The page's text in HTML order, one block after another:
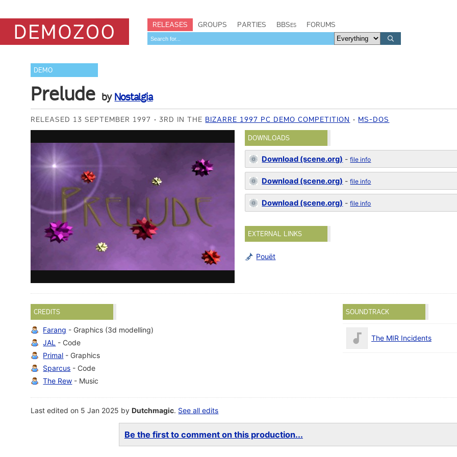
RELEASES GROUPS PARTIES BBSes FORUMS
DEMO
Prelude by Nostalgia
RELEASED 13 SEPTEMBER 1997 3RD IN THE BIZARRE 1997 PC DEMO COMPETITION MS-DOS
DOWNLOADS
Download (scene.org) -file info
Download (scene.org) -file info
Download (scene.org) -file info
EXTERNAL LINKS
Pouët
CREDITS
Farang - Graphics (3d modelling)
JAL - Code
Primal - Graphics
Sparcus - Code
The Rew - Music
SOUNDTRACK
The MIR Incidents
Last edited on 5 Jan 2025 byDutchmagic. See all edits
Be the first to comment on this production...